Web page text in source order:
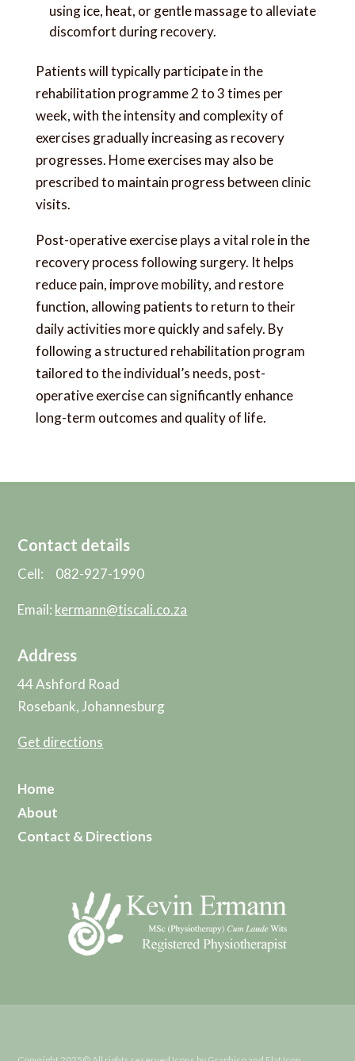
using ice, heat, or gentle massage to alleviate
discomfort during recovery.
Patients will typically participate in the
rehabilitation programme 2 to 3 times per
week, with the intensity and complexity of
exercises gradually increasing as recovery
progresses. Home exercises may also be
prescribed to maintain progress between clinic
visits.
Post-operative exercise plays a vital role in the
recovery process following surgery. It helps
reduce pain, improve mobility, and restore
function, allowing patients to return to their
daily activities more quickly and safely. By
following a structured rehabilitation program
tailored to the individual’s needs, post-
operative exercise can significantly enhance
long-term outcomes and quality of life.
Contact details
Cell: 082-927-1990
Email: kermann@tiscali.co.za
Address
44 Ashford Road
Rosebank, Johannesburg
Get directions
Home
About
Contact & Directions